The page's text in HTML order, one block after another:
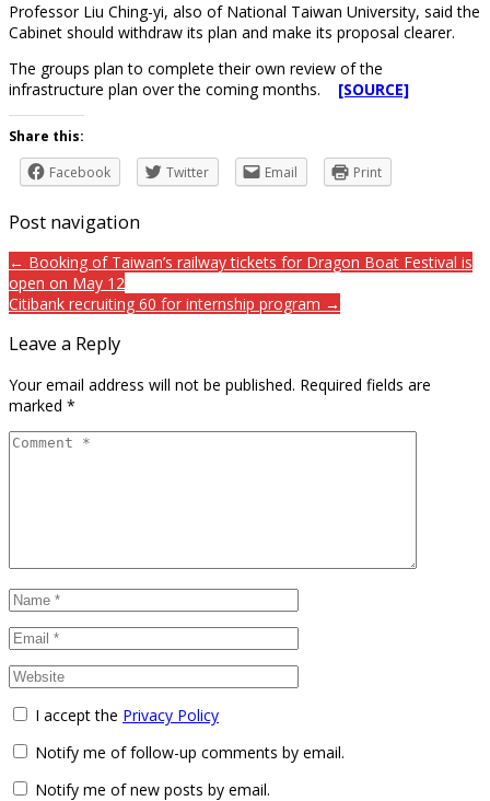
Professor Liu Ching-yi, also of National Taiwan University, said the
Cabinet should withdraw its plan and make its proposal clearer.
The groups plan to complete their own review of the
infrastructure plan over the coming months. [SOURCE]
Share this:
Facebook
Twitter Email Print
Post navigation
← Booking of Taiwan’s railway tickets for Dragon Boat Festival is
open on May 12
Citibank recruiting 60 for internship program →
Leave a Reply
Your email address will not be published. Required fields are
marked *
I accept the Privacy Policy
Notify me of follow-up comments by email.
Notify me of new posts by email.